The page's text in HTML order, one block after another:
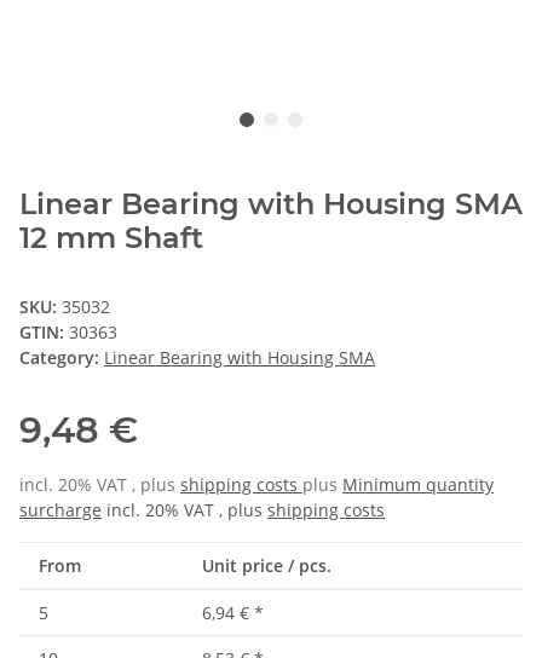
Linear Bearing with Housing SMA
12 mm Shaft
SKU: 35032
GTIN: 30363
Category: Linear Bearing with Housing SMA
9,48 €
incl. 20% VAT , plus shipping costs plus Minimum quantity
surcharge incl. 20% VAT , plus shipping costs
From Unit price / pcs.
5 6,94 € *